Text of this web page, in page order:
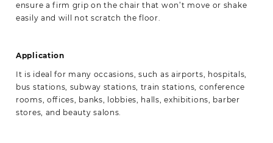
ensure a firm grip on the chair that won’t move or shake
easily and will not scratch the floor.
Application
It is ideal for many occasions, such as airports, hospitals,
bus stations, subway stations, train stations, conference
rooms, offices, banks, lobbies, halls, exhibitions, barber
stores, and beauty salons.